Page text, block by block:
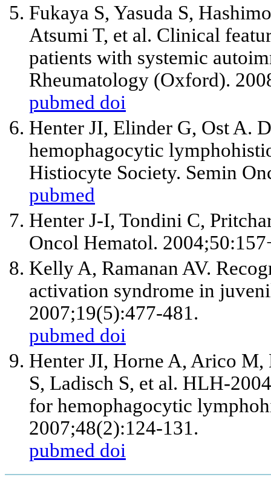
Fukaya S, Yasuda S,
Atsumi T, et al. Clinical
patients with systemic
Rheumatology (Oxford).
pubmed doi
Henter JI, Elinder G, Ost A.
hemophagocytic
Histiocyte Society. Semin
pubmed
Henter J-I, Tondini C,
Oncol Hematol.
Kelly A, Ramanan AV.
activation syndrome in
2007;19(5):477-481.
pubmed doi
Henter JI, Horne A, Arico
S, Ladisch S, et al. HLH-
for hemophagocytic
2007;48(2):124-131.
pubmed doi